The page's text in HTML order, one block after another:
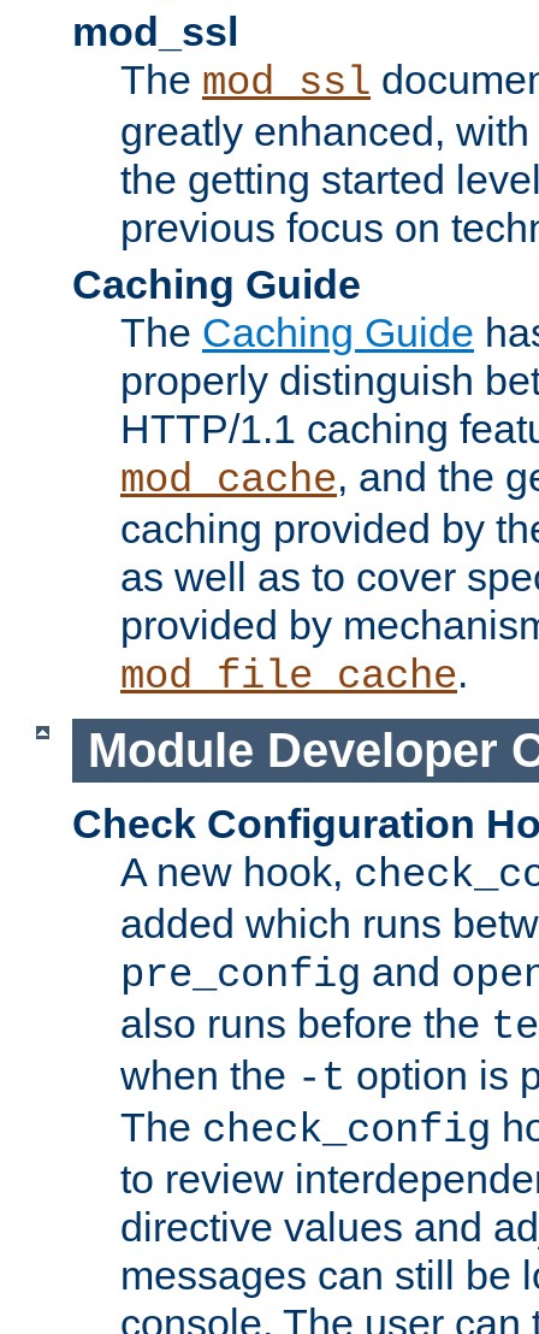
mod_ssl
The mod_ssl
greatly enhanced,
the getting started
previous focus on
Caching Guide
The Caching Guide
properly distinguish
HTTP/1.1 caching
mod_cache, and the
caching provided by
as well as to cover
provided by
mod_file_cache.
Module Developer
Check Configuration
A new hook,
added which runs
pre_config and
also runs before the
when the -t option is
The check_config
to review
directive values and
messages can still be
console. The user can